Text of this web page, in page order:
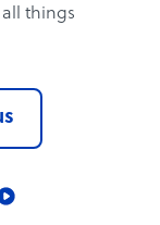
things